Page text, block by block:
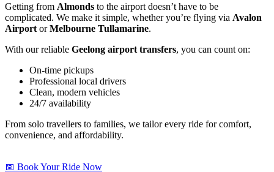
Getting from Almonds to the airport doesn’t have to be
complicated. We make it simple, whether you’re flying via Avalon
Airport orMelbourne Tullamarine.
With our reliable Geelong airport transfers, you can count on:
On-time pickups
Professional local drivers
Clean, modern vehicles
24/7 availability
From solo travellers to families, we tailor every ride for comfort,
convenience, and affordability.
📅 Book Your Ride Now